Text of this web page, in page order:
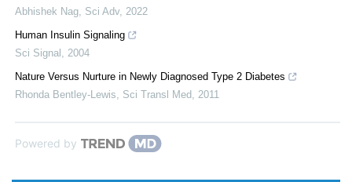
Abhishek Nag Sci Adv, 2022
Human Insulin Signaling
Sci Signal
2004
Nature Versus Nurture in Newly Diagnosed Type 2 Diabetes
Rhonda Bentley-Lewis
Sci Transl Med 2011
Powered by